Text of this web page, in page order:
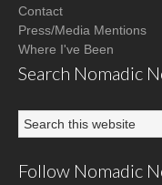
Contact
Press/Media Mentions
Where I've Been
Search Nomadic
Follow Nomadic